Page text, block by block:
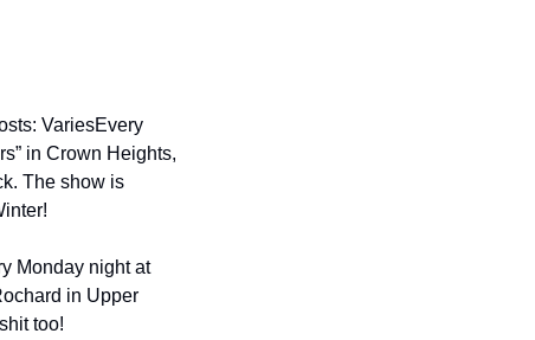
VariesEvery
in Crown Heights,
The show is
Monday night at
in Upper
too!